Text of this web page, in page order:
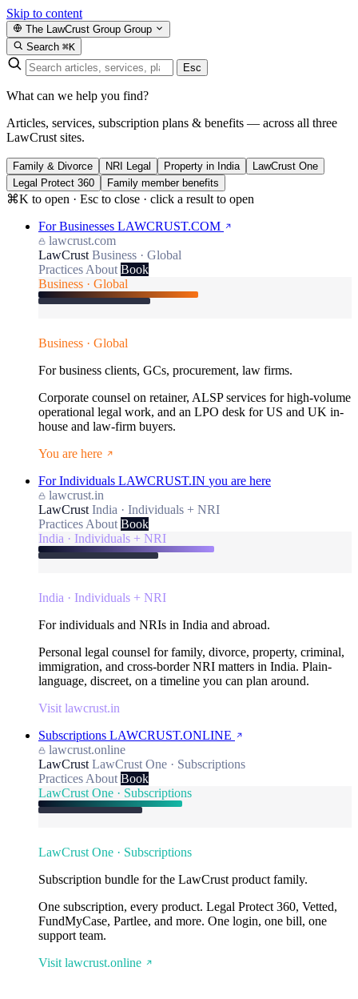
Skip to content
The LawCrust Group Group
Search ⌘K
Esc
What can we help you find?
Articles, services, subscription plans & benefits — across all three
LawCrust sites.
Family & Divorce NRI Legal Property in India
LawCrust One
Legal Protect 360
Family member benefits
⌘K to open · Esc to close · click a result to open
For Businesses LAWCRUST.COM
lawcrust.com
LawCrust Business · Global
Practices About Book
Business · Global
Business · Global
For business clients, GCs, procurement, law firms.
Corporate counsel on retainer, ALSP services for high-volume
operational legal work, and an LPO desk for US and UK in-
house and law-firm buyers.
You are here
For Individuals LAWCRUST.IN you are here
lawcrust.in
LawCrust India · Individuals + NRI
Practices About Book
India · Individuals + NRI
India · Individuals + NRI
For individuals and NRIs in India and abroad.
Personal legal counsel for family, divorce, property, criminal,
immigration, and cross-border NRI matters in India. Plain-
language, discreet, on a timeline you can plan around.
Visit lawcrust.in
Subscriptions LAWCRUST.ONLINE
lawcrust.online
LawCrust LawCrust One · Subscriptions
Practices About Book
LawCrust One · Subscriptions
LawCrust One · Subscriptions
Subscription bundle for the LawCrust product family.
One subscription, every product. Legal Protect 360, Vetted,
FundMyCase, Partlee, and more. One login, one bill, one
support team.
Visit lawcrust.online